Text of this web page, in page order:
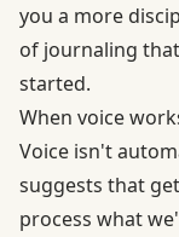
you a more
of journaling
started.
When voice
Voice isn't
suggests that
process what